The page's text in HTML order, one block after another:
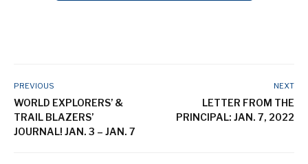
PREVIOUS
WORLD EXPLORERS’ &
TRAIL BLAZERS’
JOURNAL! JAN. 3 – JAN. 7
NEXT
LETTER FROM THE
PRINCIPAL: JAN. 7, 2022